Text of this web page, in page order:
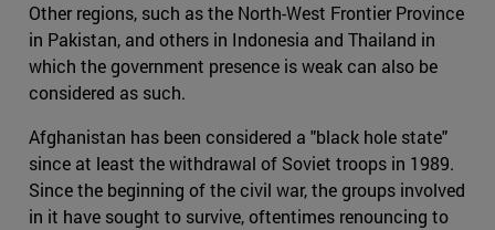
Other regions, such as the North-West Frontier Province
in Pakistan, and others in Indonesia and Thailand in
which the government presence is weak can also be
considered as such.
Afghanistan has been considered a "black hole state"
since at least the withdrawal of Soviet troops in 1989.
Since the beginning of the civil war, the groups involved
in it have sought to survive, oftentimes renouncing to